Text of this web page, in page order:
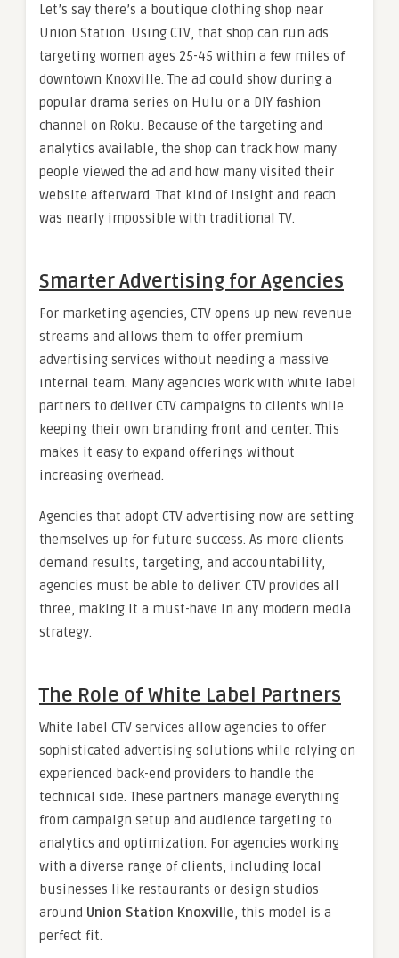
Let’s say there’s a boutique clothing shop near
Union Station. Using CTV, that shop can run ads
targeting women ages 25-45 within a few miles of
downtown Knoxville. The ad could show during a
popular drama series on Hulu or a DIY fashion
channel on Roku. Because of the targeting and
analytics available, the shop can track how many
people viewed the ad and how many visited their
website afterward. That kind of insight and reach
was nearly impossible with traditional TV.
Smarter Advertising for Agencies
For marketing agencies, CTV opens up new revenue
streams and allows them to offer premium
advertising services without needing a massive
internal team. Many agencies work with white label
partners to deliver CTV campaigns to clients while
keeping their own branding front and center. This
makes it easy to expand offerings without
increasing overhead.
Agencies that adopt CTV advertising now are setting
themselves up for future success. As more clients
demand results, targeting, and accountability,
agencies must be able to deliver. CTV provides all
three, making it a must-have in any modern media
strategy.
The Role of White Label Partners
White label CTV services allow agencies to offer
sophisticated advertising solutions while relying on
experienced back-end providers to handle the
technical side. These partners manage everything
from campaign setup and audience targeting to
analytics and optimization. For agencies working
with a diverse range of clients, including local
businesses like restaurants or design studios
around Union Station Knoxville, this model is a
perfect fit.